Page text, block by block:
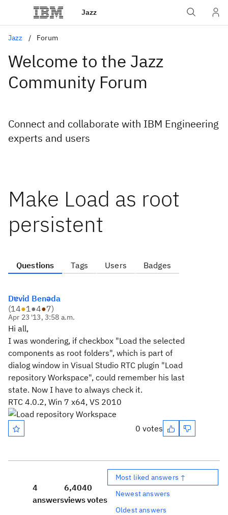
Jazz
Jazz Forum
Welcome to the Jazz
Community Forum
Connect and collaborate with IBM Engineering
experts and users
Make Load as root
persistent
Questions Tags Users Badges
Dɐvid Benǝda
(14●1●4●7)
Apr 23 '13, 3:58 a.m.
Hi all,
I was wondering, if checkbox "Load the selected
components as root folders", which is part of
dialog window in Visual Studio RTC plugin "Load
repository Workspace", could remember his last
state. Now I have to always check it.
RTC 4.0.2, Win 7 x64, VS 2010
0 votes
4
answers
6,404
views
0
votes
Most liked answers ↑
Newest answers
Oldest answers